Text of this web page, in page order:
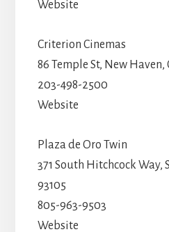
Website
Criterion Cinemas
86 Temple St, New Haven,
203-498-2500
Website
Plaza de Oro Twin
371 South Hitchcock Way,
93105
805-963-9503
Website